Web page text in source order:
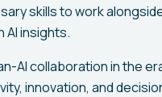
skills to work
AI insights.
AI collaboration in the
innovation, and